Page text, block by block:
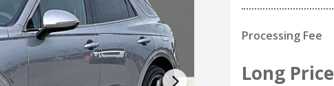
Processing Fee
Long Price